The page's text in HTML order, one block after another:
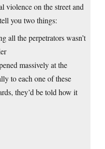
violence on the street and
you two things:
all the perpetrators wasn’t
massively at the
to each one of these
they’d be told how it